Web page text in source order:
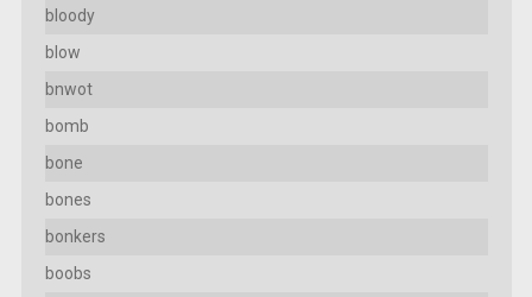
bloody
blow
bnwot
bomb
bone
bones
bonkers
boobs